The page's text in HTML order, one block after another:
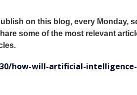
on this blog, every Monday,
some of the most relevant
how-will-artificial-